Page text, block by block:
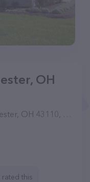
OH
United States
this